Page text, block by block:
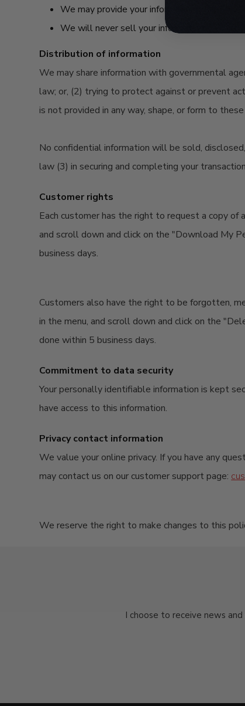
We may provide your information to
We will never sell your information.
Distribution of information
We may share information with governmental
law; or, (2) trying to protect against or prevent
is not provided in any way, shape, or form to
No confidential information will be sold,
law (3) in securing and completing your
Customer rights
Each customer has the right to request a copy
and scroll down and click on the "Download My
business days.
Customers also have the right to be forgotten,
in the menu, and scroll down and click on the
done within 5 business days.
Commitment to data security
Your personally identifiable information is kept
have access to this information.
Privacy contact information
We value your online privacy. If you have any
may contact us on our customer support page:
We reserve the right to make changes to this
I choose to receive news